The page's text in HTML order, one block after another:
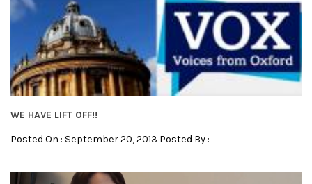
WE HAVE LIFT OFF!!
Posted On : September 20, 2013 Posted By :